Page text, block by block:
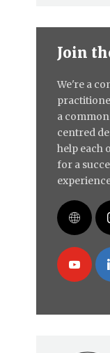
Join
We're a
a
centred
help each
for a